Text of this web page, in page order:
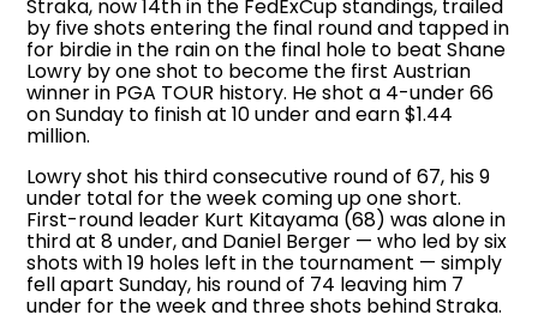
Straka, now 14th in the FedExCup standings, trailed
by five shots entering the final round and tapped in
for birdie in the rain on the final hole to beat Shane
Lowry by one shot to become the first Austrian
winner in PGA TOUR history. He shot a 4-under 66
on Sunday to finish at 10 under and earn $1.44
million.
Lowry shot his third consecutive round of 67, his 9
under total for the week coming up one short.
First-round leader Kurt Kitayama (68) was alone in
third at 8 under, and Daniel Berger — who led by six
shots with 19 holes left in the tournament — simply
fell apart Sunday, his round of 74 leaving him 7
under for the week and three shots behind Straka.